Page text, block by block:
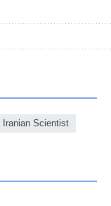
Iranian Scientist